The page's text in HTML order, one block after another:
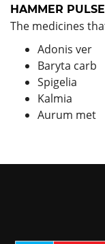
HAMMER
The medicines
Adonis ver
Baryta carb
Spigelia
Kalmia
Aurum met